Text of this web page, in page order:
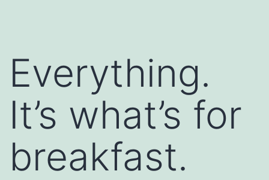
Everything.
It’s what’s for
breakfast.